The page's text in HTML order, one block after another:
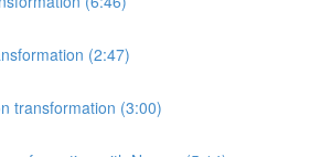
(2:47)
transformation (3:00)